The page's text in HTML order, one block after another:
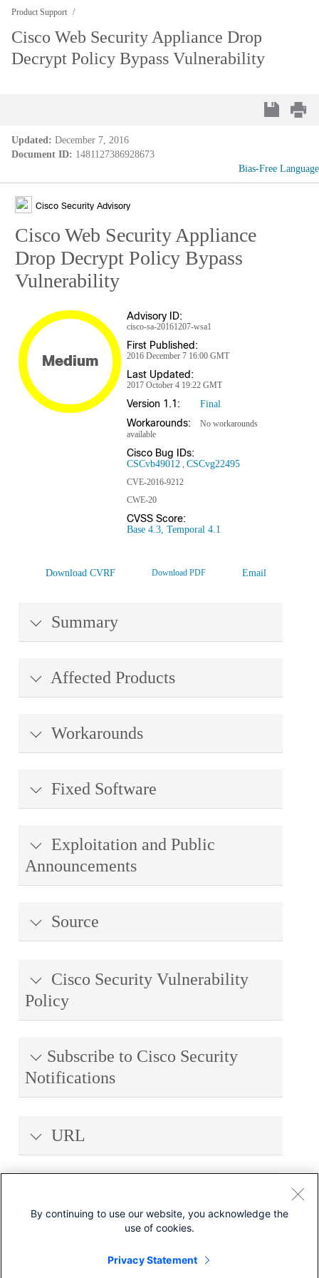
Product Support
Cisco Web Security Appliance Drop
Decrypt Policy Bypass Vulnerability
Updated: December 7, 2016
Document ID: 1481127386928673
Bias-Free Language
Cisco Security Advisory
Cisco Web Security Appliance
Drop Decrypt Policy Bypass
Vulnerability
Medium
Advisory ID:
cisco-sa-20161207-wsa1
First Published:
2016 December 7 16:00 GMT
Last Updated:
2017 October 4 19:22 GMT
Version 1.1: Final
Workarounds:
No workarounds
available
Cisco Bug IDs:
CSCvb49012 CSCvg22495
CVE-2016-9212
CWE-20
CVSS Score:
Base 4.3, Temporal 4.1
Download CVRF Download PDF Email
Summary
Affected Products
Workarounds
Fixed Software
Exploitation and Public
Announcements
Source
Cisco Security Vulnerability
Policy
Subscribe to Cisco Security
Notifications
URL
By continuing to use our website, you acknowledge the
use of cookies.
Privacy Statement